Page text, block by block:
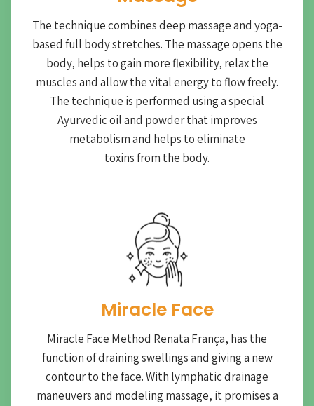
The technique combines deep massage and yoga-
based full body stretches. The massage opens the
body, helps to gain more flexibility, relax the
muscles and allow the vital energy to flow freely.
The technique is performed using a special
Ayurvedic oil and powder that improves
metabolism and helps to eliminate
toxins from the body.
Miracle Face​
Miracle Face Method Renata França, has the
function of draining swellings and giving a new
contour to the face. With lymphatic drainage
maneuvers and modeling massage, it promises a